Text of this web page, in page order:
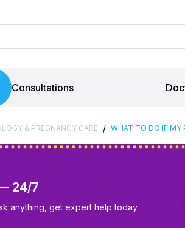
Consultations
& PREGNANCY CARE / WHAT TO DO IF MY
24/7
anything, get expert help today.